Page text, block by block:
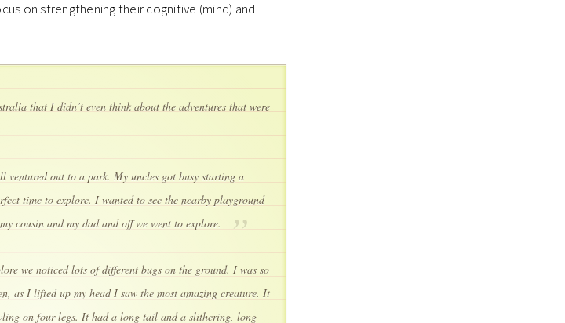
on strengthening their cognitive (mind) and
that I didn’t even think about the adventures that were
ventured out to a park. My uncles got busy starting a
time to explore. I wanted to see the nearby playground
cousin and my dad and off we went to explore.
we noticed lots of different bugs on the ground. I was so
as I lifted up my head I saw the most amazing creature. It
on four legs. It had a long tail and a slithering, long